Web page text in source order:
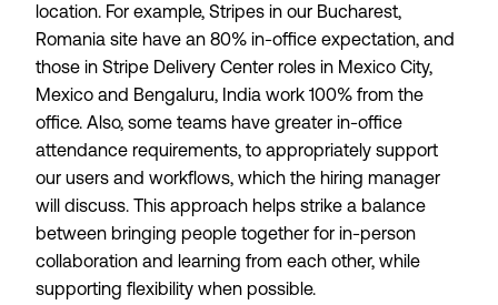
location. For example, Stripes in our Bucharest,
Romania site have an 80% in-office expectation, and
those in Stripe Delivery Center roles in Mexico City,
Mexico and Bengaluru, India work 100% from the
office. Also, some teams have greater in-office
attendance requirements, to appropriately support
our users and workflows, which the hiring manager
will discuss. This approach helps strike a balance
between bringing people together for in-person
collaboration and learning from each other, while
supporting flexibility when possible.